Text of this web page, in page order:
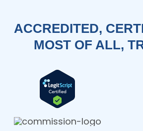
ACCREDITED,
MOST OF ALL,